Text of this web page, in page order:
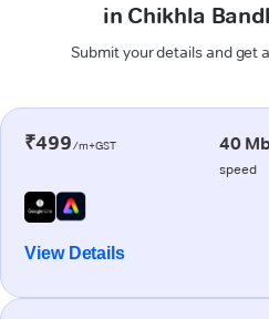
in Chikhla
Submit your details and get
₹499/m+GST 40
speed
View Details